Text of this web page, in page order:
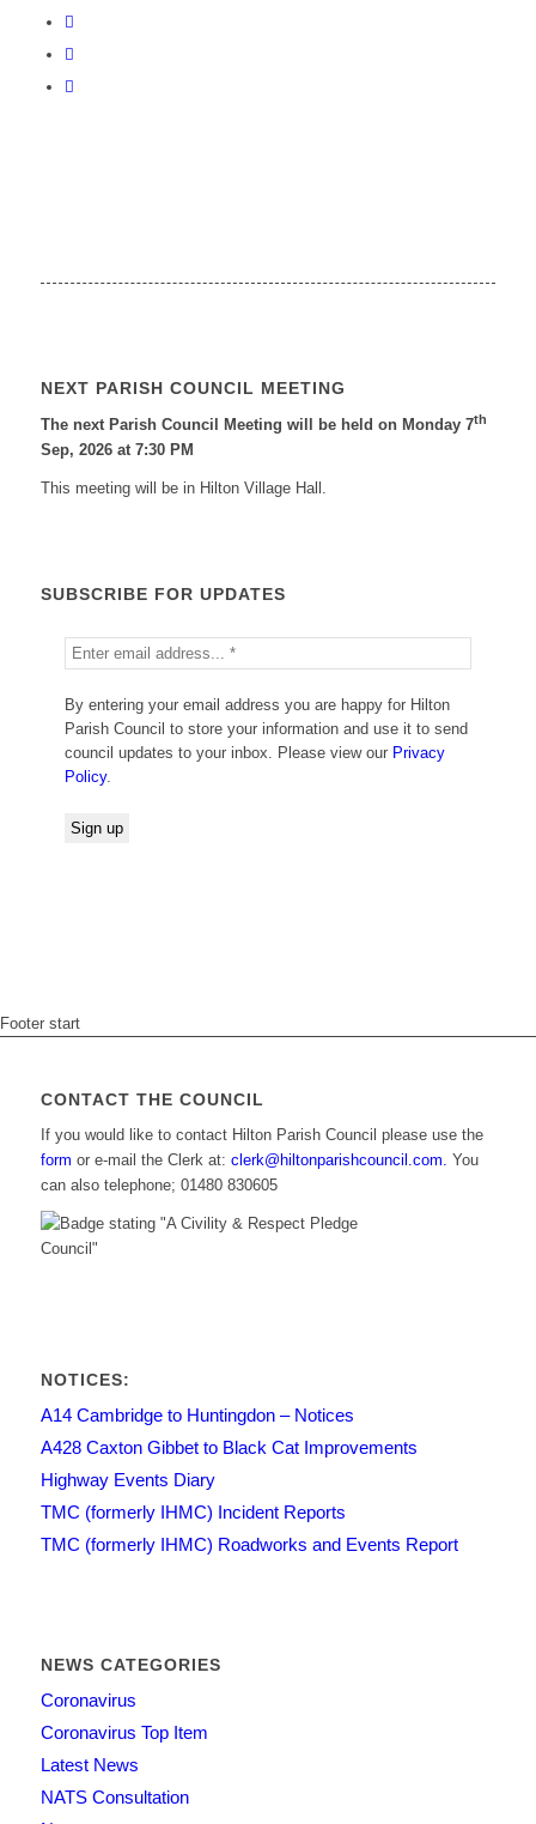
NEXT PARISH COUNCIL MEETING
The next Parish Council Meeting will be held on Monday 7th
Sep, 2026 at 7:30 PM
This meeting will be in Hilton Village Hall.
SUBSCRIBE FOR UPDATES
By entering your email address you are happy for Hilton
Parish Council to store your information and use it to send
council updates to your inbox. Please view our Privacy
Policy.
Footer start
CONTACT THE COUNCIL
If you would like to contact Hilton Parish Council please use the
form or e-mail the Clerk at: clerk@hiltonparishcouncil.com. You
can also telephone; 01480 830605
NOTICES:
A14 Cambridge to Huntingdon – Notices
A428 Caxton Gibbet to Black Cat Improvements
Highway Events Diary
TMC (formerly IHMC) Incident Reports
TMC (formerly IHMC) Roadworks and Events Report
NEWS CATEGORIES
Coronavirus
Coronavirus Top Item
Latest News
NATS Consultation